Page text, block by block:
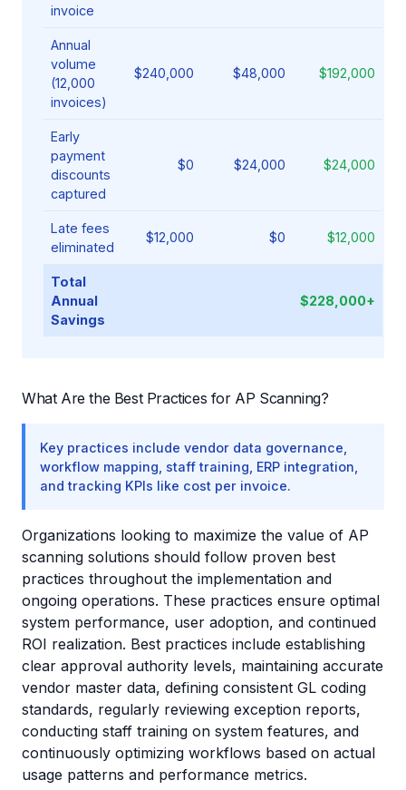
invoice
Annual
volume
(12,000
invoices)
$240,000 $48,000 $192,000
Early
payment
discounts
captured
$0 $24,000 $24,000
Late fees
eliminated
$12,000 $0 $12,000
Total
Annual
Savings
$228,000+
What Are the Best Practices for AP Scanning?
Key practices include vendor data governance,
workflow mapping, staff training, ERP integration,
and tracking KPIs like cost per invoice.
Organizations looking to maximize the value of AP
scanning solutions should follow proven best
practices throughout the implementation and
ongoing operations. These practices ensure optimal
system performance, user adoption, and continued
ROI realization. Best practices include establishing
clear approval authority levels, maintaining accurate
vendor master data, defining consistent GL coding
standards, regularly reviewing exception reports,
conducting staff training on system features, and
continuously optimizing workflows based on actual
usage patterns and performance metrics.